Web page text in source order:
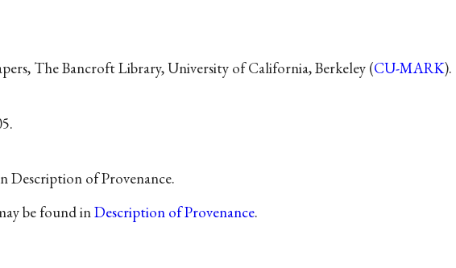
The Bancroft Library, University of California, Berkeley (CU-MARK).
Description of Provenance.
be found inDescription of Provenance.